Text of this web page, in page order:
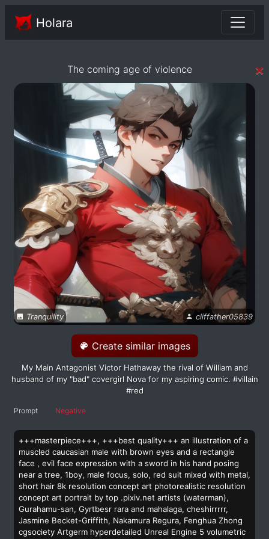
Holara
The coming age of violence ×
Tranquility cliffather05839
Create similar images
My Main Antagonist Victor Hathaway the rival of William and
husband of my "bad" covergirl Nova for my aspiring comic. #villain
#red
Prompt Negative
+++masterpiece+++, +++best quality+++ an illustration of a
muscled caucasian male with brown eyes and a rectangle
face , evil face expression with a sword in his hand posing
near a tree, 1boy, male focus, solo, red suit mixed with metal,
short hair 8k resolution concept art photorealistic resolution
concept art portrait by top .pixiv.net artists (waterman),
Gurahamu-san, Gyrtbesr rara and mahalaga, cheshirrrrr,
Jasmine Becket-Griffith, Nakamura Regura, Fenghua Zhong
cgsociety Artgerm hyperdetailed Unreal Engine 5 volumetric